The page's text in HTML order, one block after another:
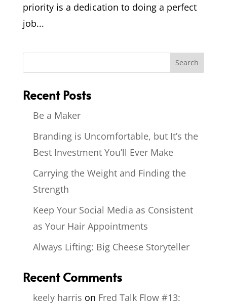
priority is a dedication to doing a perfect
job...
Recent Posts
Be a Maker
Branding is Uncomfortable, but It’s the
Best Investment You’ll Ever Make
Carrying the Weight and Finding the
Strength
Keep Your Social Media as Consistent
as Your Hair Appointments
Always Lifting: Big Cheese Storyteller
Recent Comments
keely harris on Fred Talk Flow #13: